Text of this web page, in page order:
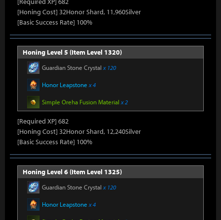
[Honing Cost] 32Honor Shard, 11,960Silver
[Basic Success Rate] 100%
Honing Level 5 (Item Level 1320)
Guardian Stone Crystal x 120
Honor Leapstone x 4
Simple Oreha Fusion Material x 2
[Required XP] 682
[Honing Cost] 32Honor Shard, 12,240Silver
[Basic Success Rate] 100%
Honing Level 6 (Item Level 1325)
Guardian Stone Crystal x 120
Honor Leapstone x 4